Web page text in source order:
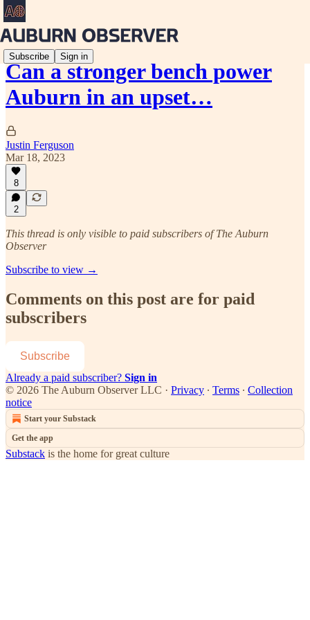
Subscribe Sign in
Can a stronger bench power
Auburn in an upset…
Justin Ferguson
Mar 18, 2023
8
2
This thread is only visible to paid subscribers of The Auburn
Observer
Subscribe to view →
Comments on this post are for paid
subscribers
Subscribe
Already a paid subscriber? Sign in
© 2026 The Auburn Observer LLC · Privacy ∙ Terms ∙ Collection
notice
Start your Substack
Get the app
Substack is the home for great culture